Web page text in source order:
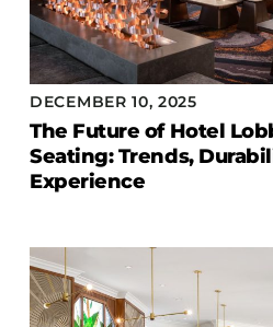
DECEMBER 10, 2025
The Future of Hotel
Seating: Trends,
Experience